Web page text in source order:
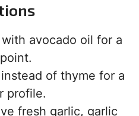
avocado oil for a
of thyme for a
profile.
fresh garlic, garlic